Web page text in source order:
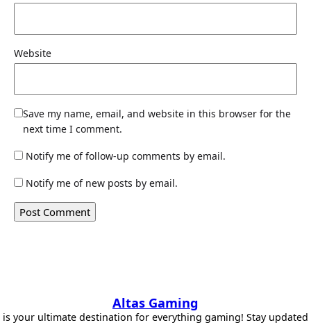
Website
Save my name, email, and website in this browser for the
next time I comment.
Notify me of follow-up comments by email.
Notify me of new posts by email.
Altas Gaming
is your ultimate destination for everything gaming! Stay updated